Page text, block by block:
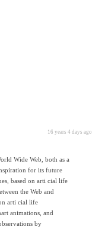
16 years 4 days ago
Wide Web, both as a
for its future
based on arti cial life
the Web and
arti cial life
animations, and
by